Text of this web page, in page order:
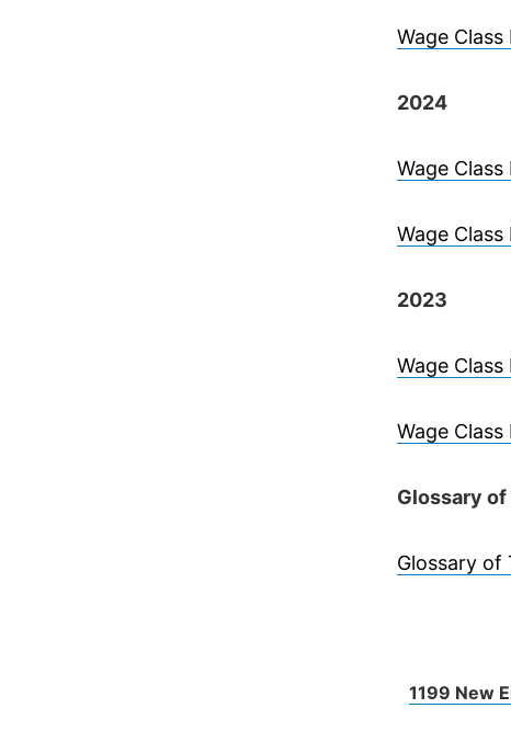
Wage
2024
Wage
Wage
2023
Wage
Wage
Glossary of
Glossary of
1199 New